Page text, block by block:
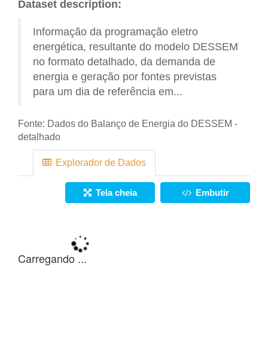
Dataset description:
Informação da programação eletro
energética, resultante do modelo DESSEM
no formato detalhado, da demanda de
energia e geração por fontes previstas
para um dia de referência em...
Fonte: Dados do Balanço de Energia do DESSEM -
detalhado
Explorador de Dados
Tela cheia Embutir